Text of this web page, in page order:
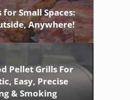
for Small Spaces:
Anywhere!
Pellet Grills For
Easy, Precise
& Smoking